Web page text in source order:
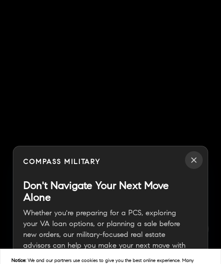
Notice: We and our partners usecookies to give you the best online experience. Many
COMPASS MILITARY
Don't Navigate Your Next Move
Alone
Whether you're preparing for a PCS, exploring
your VA loan options, or planning a sale before
new orders, our military-focused real estate
advisors can help you make your next move with